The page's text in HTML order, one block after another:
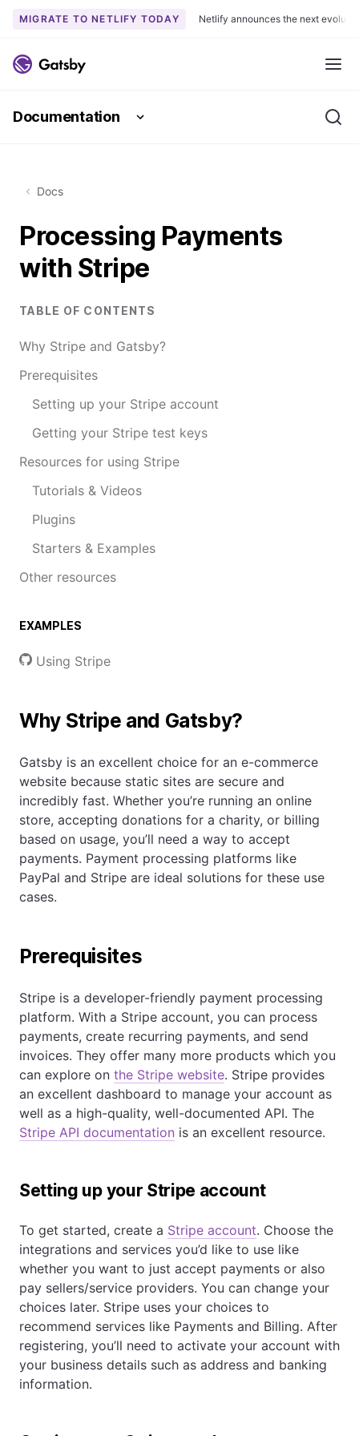
k
t
n
e
t
MIGRATE TO NETLIFY TODAY Netlify announces the next
Documentation
Docs
Processing Payments
with Stripe
TABLE OF CONTENTS
Why Stripe and Gatsby?
Prerequisites
Setting up your Stripe account
Getting your Stripe test keys
Resources for using Stripe
Tutorials & Videos
Plugins
Starters & Examples
Other resources
EXAMPLES
Using Stripe
Why Stripe and Gatsby?
Gatsby is an excellent choice for an e-commerce
website because static sites are secure and
incredibly fast. Whether you’re running an online
store, accepting donations for a charity, or billing
based on usage, you’ll need a way to accept
payments. Payment processing platforms like
PayPal and Stripe are ideal solutions for these use
cases.
Prerequisites
Stripe is a developer-friendly payment processing
platform. With a Stripe account, you can process
payments, create recurring payments, and send
invoices. They offer many more products which you
can explore on the Stripe website. Stripe provides
an excellent dashboard to manage your account as
well as a high-quality, well-documented API. The
Stripe API documentation is an excellent resource.
Setting up your Stripe account
To get started, create a Stripe account. Choose the
integrations and services you’d like to use like
whether you want to just accept payments or also
pay sellers/service providers. You can change your
choices later. Stripe uses your choices to
recommend services like Payments and Billing. After
registering, you’ll need to activate your account with
your business details such as address and banking
information.